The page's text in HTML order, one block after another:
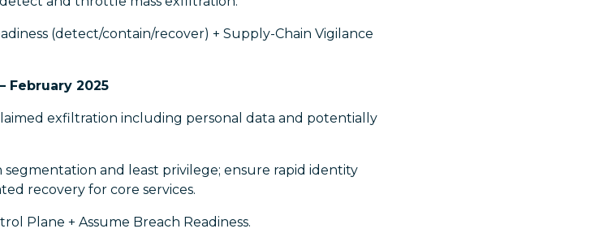
(detect/contain/recover) + Supply-Chain Vigilance
February 2025
exfiltration including personal data and potentially
segmentation and least privilege; ensure rapid identity
recovery for core services.
Plane + Assume Breach Readiness.